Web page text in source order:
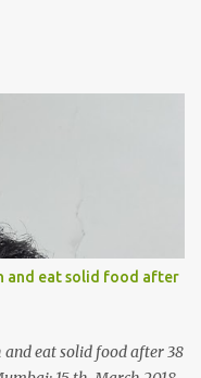
and eat solid food after
eat solid food after 38